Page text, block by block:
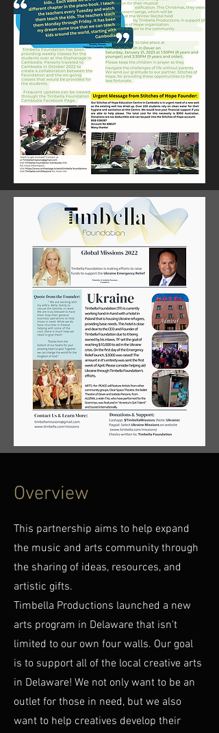
Overview
This partnership aims to help expand
the music and arts community through
the sharing of ideas, resources, and
artistic gifts.
Timbella Productions launched a new
arts program in Delaware that isn't
limited to our own four walls. Our goal
is to support all of the local creative arts
in Delaware! We not only want to be an
outlet for those in need, but we also
want to help creatives develop their